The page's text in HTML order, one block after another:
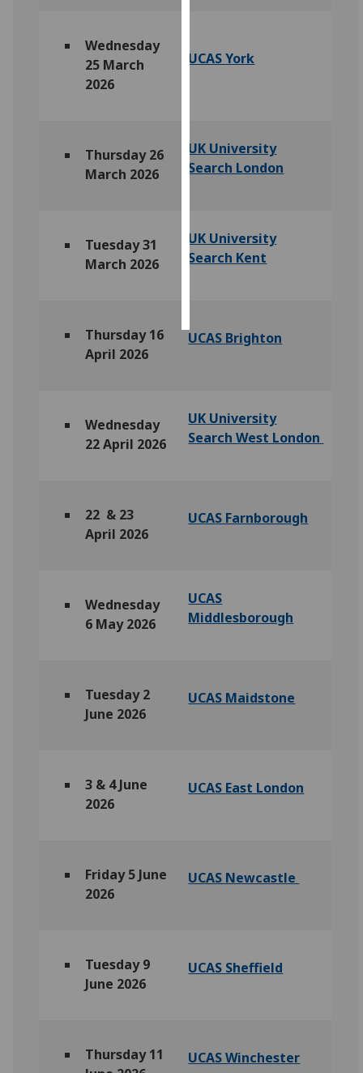
I do not
want
save
choices
Wednesday
25 March
2026
UCAS York
Thursday 26
March 2026
UK University
Search London
Tuesday 31
March 2026
UK University
Search Kent
Thursday 16
April 2026
UCAS Brighton
Wednesday
22 April 2026
UK University
Search West London
22 & 23
April 2026
UCAS Farnborough
Wednesday
6 May 2026
UCAS
Middlesborough
Tuesday 2
June 2026
UCAS Maidstone
3 & 4 June
2026
UCAS East London
Friday 5 June
2026
UCAS Newcastle
Tuesday 9
June 2026
UCAS Sheffield
Thursday 11
UCAS Winchester